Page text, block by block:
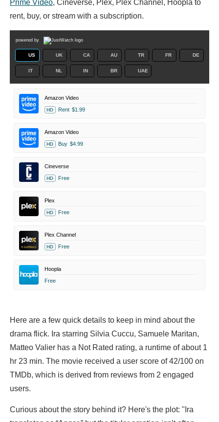
Prime Video, Cineverse, Plex, Plex Channel, Hoopla to
rent, buy, or stream with a subscription.
powered by
US UK CA AU TR FR DE
IT NL IN BR UAE
Amazon Video
HD Rent $1.99
Amazon Video
HD Buy $4.99
Cineverse
HD Free
Plex
HD Free
Plex Channel
HD Free
Hoopla
Free
Here are a few quick details to keep in mind about the
drama flick. Ira starring Silvia Cuccu, Samuele Maritan,
Matteo Valier has a Not Rated rating, a runtime of about 1
hr 23 min. The movie received a user score of 42/100 on
TMDb, which is derived from reviews from 2 engaged
users.
Curious about the story behind it? Here's the plot: "Ira